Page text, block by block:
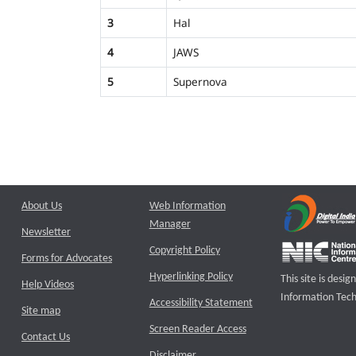
3
Hal
4
JAWS
5
Supernova
About Us
Newsletter
Forms for Advocates
Help Videos
Site map
Contact Us
Web Information
Manager
Copyright Policy
Hyperlinking Policy
Accessibility Statement
Screen Reader Access
This site is
Information